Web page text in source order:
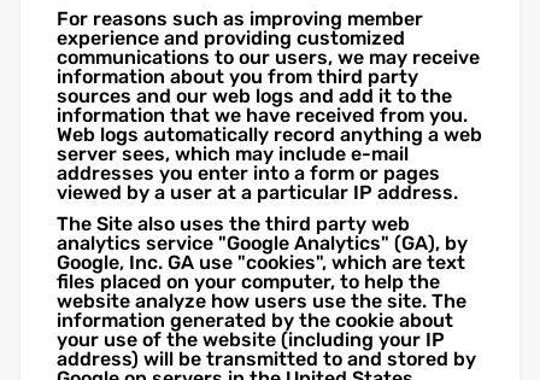
For reasons such as improving member
experience and providing customized
communications to our users, we may receive
information about you from third party
sources and our web logs and add it to the
information that we have received from you.
Web logs automatically record anything a web
server sees, which may include e-mail
addresses you enter into a form or pages
viewed by a user at a particular IP address.
The Site also uses the third party web
analytics service "Google Analytics" (GA), by
Google, Inc. GA use "cookies", which are text
files placed on your computer, to help the
website analyze how users use the site. The
information generated by the cookie about
your use of the website (including your IP
address) will be transmitted to and stored by